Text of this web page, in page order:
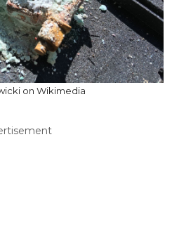
on Wikimedia